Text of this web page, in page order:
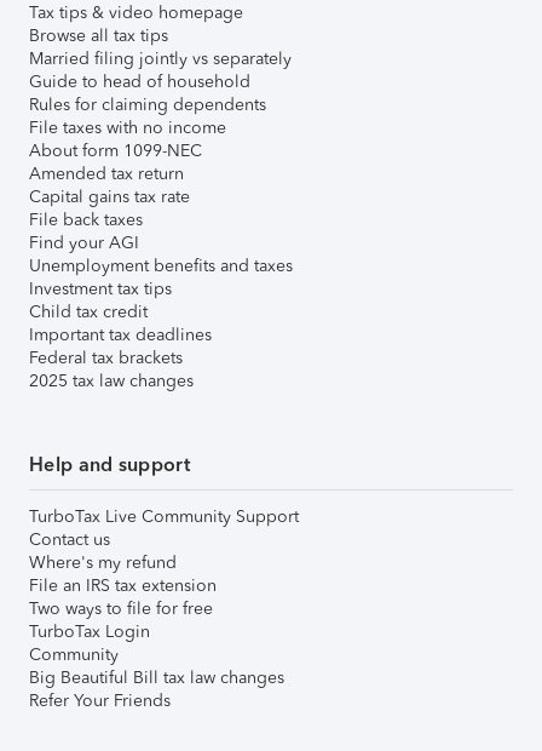
Tax tips & video homepage
Browse all tax tips
Married filing jointly vs separately
Guide to head of household
Rules for claiming dependents
File taxes with no income
About form 1099-NEC
Amended tax return
Capital gains tax rate
File back taxes
Find your AGI
Unemployment benefits and taxes
Investment tax tips
Child tax credit
Important tax deadlines
Federal tax brackets
2025 tax law changes
Help and support
TurboTax Live Community Support
Contact us
Where's my refund
File an IRS tax extension
Two ways to file for free
TurboTax Login
Community
Big Beautiful Bill tax law changes
Refer Your Friends